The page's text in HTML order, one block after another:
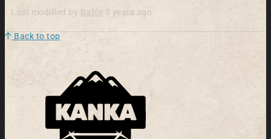
Last modified by Babis 5 years ago
Back to top